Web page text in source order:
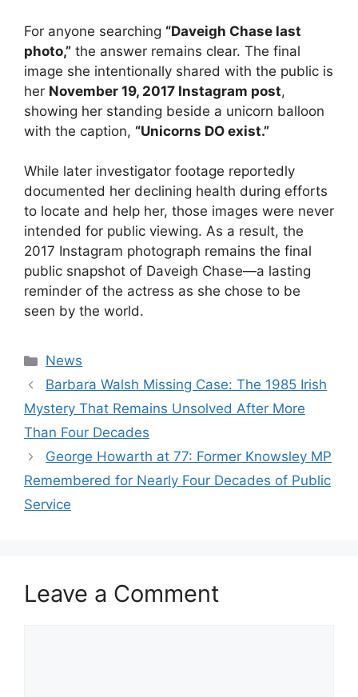
For anyone searching “Daveigh Chase last
photo,” the answer remains clear. The final
image she intentionally shared with the public is
her November 19, 2017 Instagram post,
showing her standing beside a unicorn balloon
with the caption, “Unicorns DO exist.”
While later investigator footage reportedly
documented her declining health during efforts
to locate and help her, those images were never
intended for public viewing. As a result, the
2017 Instagram photograph remains the final
public snapshot of Daveigh Chase—a lasting
reminder of the actress as she chose to be
seen by the world.
Categories
News
Barbara Walsh Missing Case: The 1985 Irish
Mystery That Remains Unsolved After More
Than Four Decades
George Howarth at 77: Former Knowsley MP
Remembered for Nearly Four Decades of Public
Service
Leave a Comment